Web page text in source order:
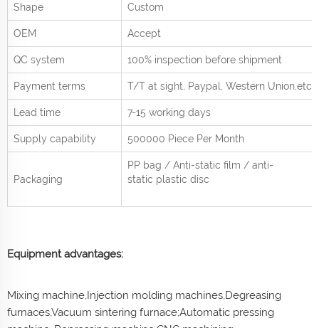
Shape Custom
OEM Accept
QC system 100% inspection before shipment
Payment terms T/T at sight, Paypal, Western Union,etc.
Lead time 7-15 working days
Supply capability 500000 Piece Per Month
Packaging
PP bag / Anti-static film / anti-
static plastic disc
Equipment advantages:
Mixing machine,Injection molding machines,Degreasing
furnaces,Vacuum sintering furnace;Automatic pressing